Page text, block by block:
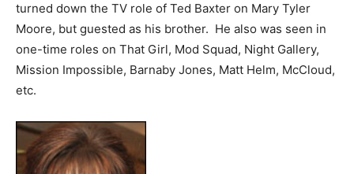
turned down the TV role of Ted Baxter on Mary Tyler
Moore, but guested as his brother. He also was seen in
one-time roles on That Girl, Mod Squad, Night Gallery,
Mission Impossible, Barnaby Jones, Matt Helm, McCloud,
etc.